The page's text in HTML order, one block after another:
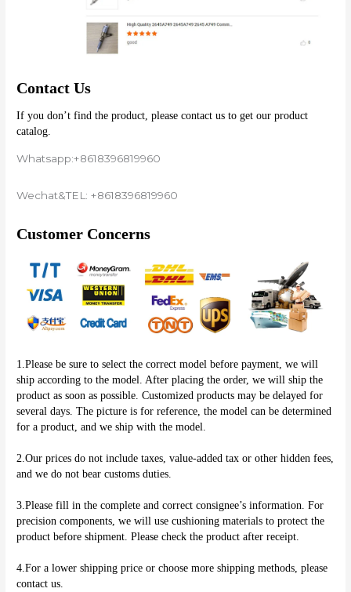
Contact Us
If you don’t find the product, please contact us to get our product
catalog.
Whatsapp:+8618396819960
Wechat&TEL: +8618396819960
Customer Concerns
1.Please be sure to select the correct model before payment, we will
ship according to the model. After placing the order, we will ship the
product as soon as possible. Customized products may be delayed for
several days. The picture is for reference, the model can be determined
for a product, and we ship with the model.
2.Our prices do not include taxes, value-added tax or other hidden fees,
and we do not bear customs duties.
3.Please fill in the complete and correct consignee’s information. For
precision components, we will use cushioning materials to protect the
product before shipment. Please check the product after receipt.
4.For a lower shipping price or choose more shipping methods, please
contact us.